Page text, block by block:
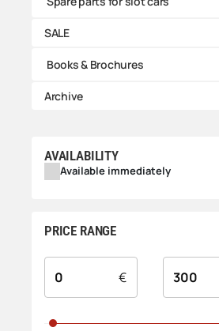
SALE
Books & Brochures
Archive
AVAILABILITY
Available immediately
PRICE RANGE
€